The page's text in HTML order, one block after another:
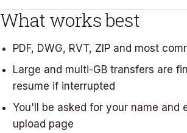
About
Contact
06 601 5588
What works best
PDF, DWG, RVT, ZIP and most
Large and multi-GB transfers are
resume if interrupted
You'll be asked for your name and
upload page